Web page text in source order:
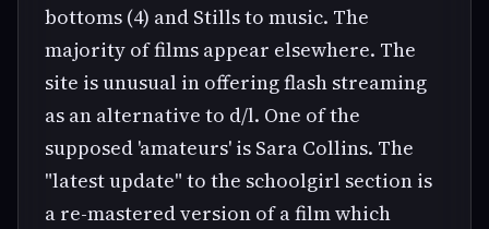
bottoms (4) and Stills to music. The
majority of films appear elsewhere. The
site is unusual in offering flash streaming
as an alternative to d/l. One of the
supposed 'amateurs' is Sara Collins. The
"latest update" to the schoolgirl section is
a re-mastered version of a film which